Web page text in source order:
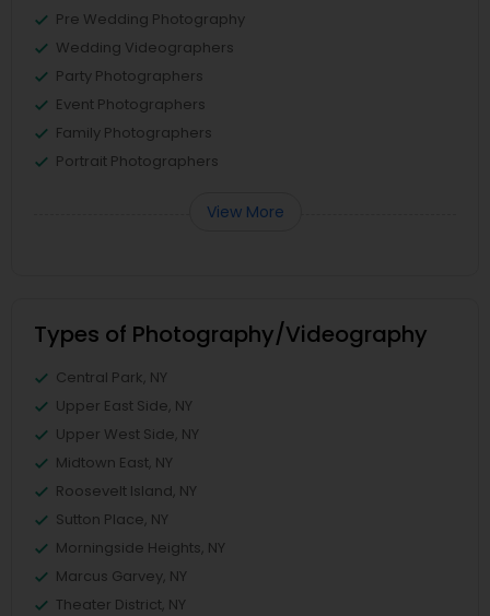
Pre Wedding Photography
Wedding Videographers
Party Photographers
Event Photographers
Family Photographers
Portrait Photographers
View More
Types of Photography/Videography
Central Park, NY
Upper East Side, NY
Upper West Side, NY
Midtown East, NY
Roosevelt Island, NY
Sutton Place, NY
Morningside Heights, NY
Marcus Garvey, NY
Theater District, NY